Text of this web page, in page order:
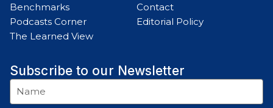
Benchmarks
Podcasts Corner
The Learned View
Contact
Editorial Policy
Subscribe to our Newsletter